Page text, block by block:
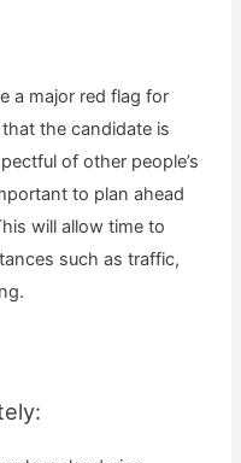
a major red flag for
the candidate is
of other people’s
to plan ahead
will allow time to
such as traffic,